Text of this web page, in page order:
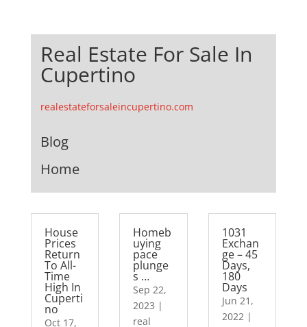
Real Estate For Sale In
Cupertino
realestateforsaleincupertino.com
Blog
Home
House
Prices
Return
To All-
Time
High In
Cuperti
no
Oct 17,
Homeb
uying
pace
plunge
s …
Sep 22,
2023 |
real
1031
Exchan
ge – 45
Days,
180
Days
Jun 21,
2022|